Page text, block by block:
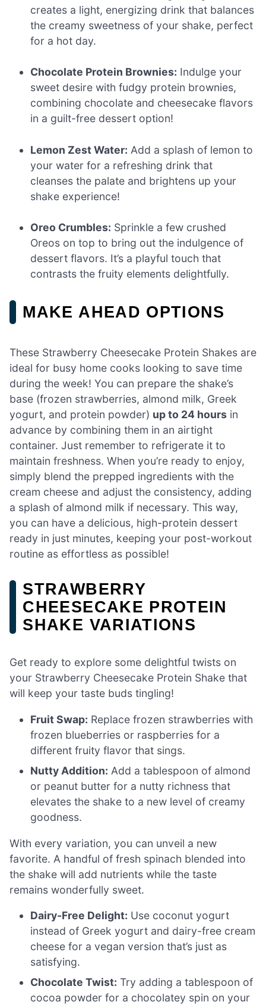
creates a light, energizing drink that balances
the creamy sweetness of your shake, perfect
for a hot day.
Chocolate Protein Brownies: Indulge your
sweet desire with fudgy protein brownies,
combining chocolate and cheesecake flavors
in a guilt-free dessert option!
Lemon Zest Water: Add a splash of lemon to
your water for a refreshing drink that
cleanses the palate and brightens up your
shake experience!
Oreo Crumbles: Sprinkle a few crushed
Oreos on top to bring out the indulgence of
dessert flavors. It’s a playful touch that
contrasts the fruity elements delightfully.
MAKE AHEAD OPTIONS
These Strawberry Cheesecake Protein Shakes are
ideal for busy home cooks looking to save time
during the week! You can prepare the shake’s
base (frozen strawberries, almond milk, Greek
yogurt, and protein powder) up to 24 hours in
advance by combining them in an airtight
container. Just remember to refrigerate it to
maintain freshness. When you’re ready to enjoy,
simply blend the prepped ingredients with the
cream cheese and adjust the consistency, adding
a splash of almond milk if necessary. This way,
you can have a delicious, high-protein dessert
ready in just minutes, keeping your post-workout
routine as effortless as possible!
STRAWBERRY
CHEESECAKE PROTEIN
SHAKE VARIATIONS
Get ready to explore some delightful twists on
your Strawberry Cheesecake Protein Shake that
will keep your taste buds tingling!
Fruit Swap: Replace frozen strawberries with
frozen blueberries or raspberries for a
different fruity flavor that sings.
Nutty Addition: Add a tablespoon of almond
or peanut butter for a nutty richness that
elevates the shake to a new level of creamy
goodness.
With every variation, you can unveil a new
favorite. A handful of fresh spinach blended into
the shake will add nutrients while the taste
remains wonderfully sweet.
Dairy-Free Delight: Use coconut yogurt
instead of Greek yogurt and dairy-free cream
cheese for a vegan version that’s just as
satisfying.
Chocolate Twist: Try adding a tablespoon of
cocoa powder for a chocolatey spin on your